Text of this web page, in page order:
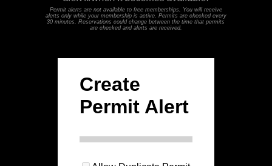
Permit alerts are not available to free memberships. You will receive
alerts only while your membership is active. Permits are checked every
30 minutes. Reservations could change between the time that permits
are checked and alerts are received.